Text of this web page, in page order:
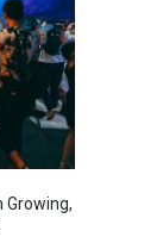
Growing,